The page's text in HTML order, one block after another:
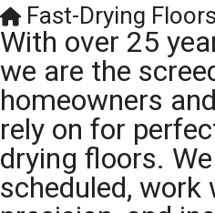
Fast-Drying
With over 25
we are the
homeowners
rely on for
drying floors.
scheduled, work